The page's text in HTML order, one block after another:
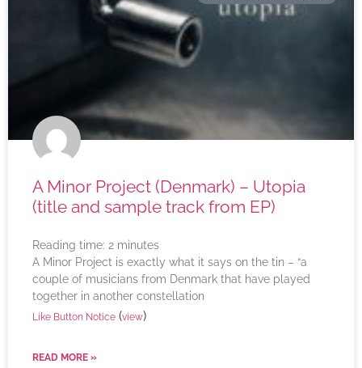
A Minor Project (Denmark) – Utopia
(title and sample track from EP)
Reading time: 2 minutes
A Minor Project is exactly what it says on the tin – “a
couple of musicians from Denmark that have played
together in another constellation
Like Button Notice (view)
READ MORE »